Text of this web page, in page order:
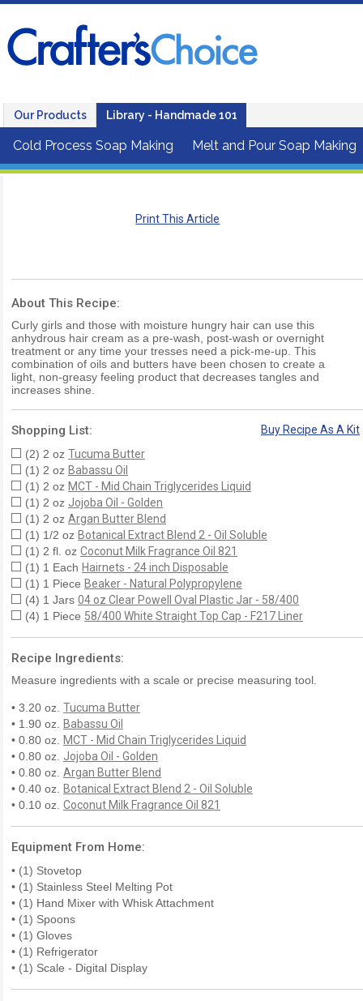
Our Products Library - Handmade 101
Cold Process Soap Making Melt and Pour Soap Making
Print This Article
About This Recipe:
Curly girls and those with moisture hungry hair can use this
anhydrous hair cream as a pre-wash, post-wash or overnight
treatment or any time your tresses need a pick-me-up. This
combination of oils and butters have been chosen to create a
light, non-greasy feeling product that decreases tangles and
increases shine.
Shopping List:
Buy Recipe As A Kit
(2) 2 oz Tucuma Butter
(1) 2 oz Babassu Oil
(1) 2 oz MCT - Mid Chain Triglycerides Liquid
(1) 2 oz Jojoba Oil - Golden
(1) 2 oz Argan Butter Blend
(1) 1/2 oz Botanical Extract Blend 2 - Oil Soluble
(1) 2 fl. oz Coconut Milk Fragrance Oil 821
(1) 1 Each Hairnets - 24 inch Disposable
(1) 1 Piece Beaker - Natural Polypropylene
(4) 1 Jars 04 oz Clear Powell Oval Plastic Jar - 58/400
(4) 1 Piece 58/400 White Straight Top Cap - F217 Liner
Recipe Ingredients:
Measure ingredients with a scale or precise measuring tool.
• 3.20 oz. Tucuma Butter
• 1.90 oz. Babassu Oil
• 0.80 oz. MCT - Mid Chain Triglycerides Liquid
• 0.80 oz. Jojoba Oil - Golden
• 0.80 oz. Argan Butter Blend
• 0.40 oz. Botanical Extract Blend 2 - Oil Soluble
• 0.10 oz. Coconut Milk Fragrance Oil 821
Equipment From Home:
• (1) Stovetop
• (1) Stainless Steel Melting Pot
• (1) Hand Mixer with Whisk Attachment
• (1) Spoons
• (1) Gloves
• (1) Refrigerator
• (1) Scale - Digital Display